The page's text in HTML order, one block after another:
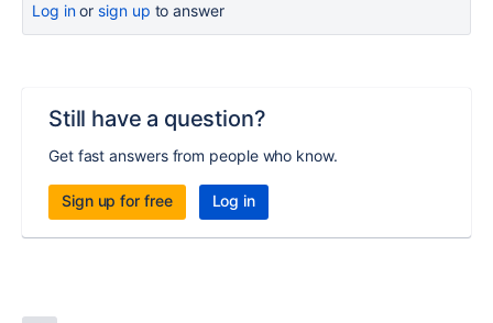
Log inor sign up to answer
Still have a question?
Get fast answers from people who know.
Sign up for free Log in